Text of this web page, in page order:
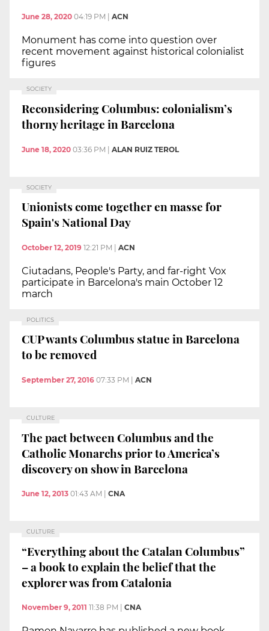
June 28, 2020 04:19 PM ACN
Monument has come into question over
recent movement against historical colonialist
figures
SOCIETY
Reconsidering Columbus: colonialism’s
thorny heritage in Barcelona
June 18, 2020 03:36 PM | ALAN RUIZ TEROL
SOCIETY
Unionists come together en masse for
Spain's National Day
October 12, 2019 12:21 PM ACN
Ciutadans, People's Party, and far-right Vox
participate in Barcelona's main October 12
march
POLITICS
CUP wants Columbus statue in Barcelona
to be removed
September 27, 2016 07:33 PM ACN
CULTURE
The pact between Columbus and the
Catholic Monarchs prior to America’s
discovery on show in Barcelona
June 12, 2013 01:43 AM CNA
CULTURE
“Everything about the Catalan Columbus”
– a book to explain the belief that the
explorer was from Catalonia
November 9, 2011 11:38 PM CNA